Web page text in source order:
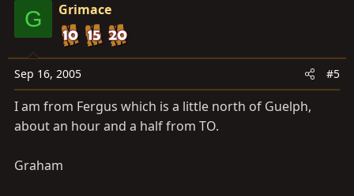
G Grimace
Sep 16, 2005 #5
I am from Fergus which is a little north of Guelph,
about an hour and a half from TO.
Graham